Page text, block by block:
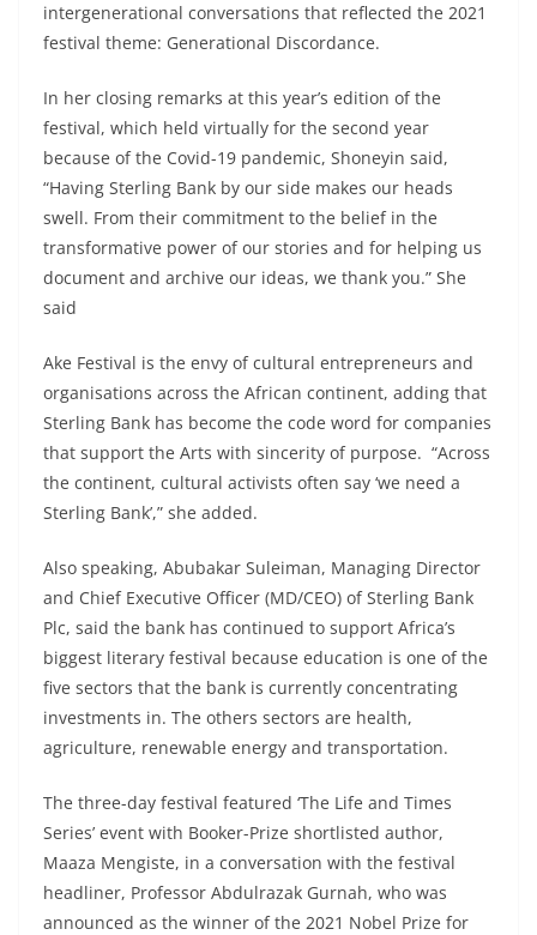
intergenerational conversations that reflected the 2021
festival theme: Generational Discordance.
In her closing remarks at this year’s edition of the
festival, which held virtually for the second year
because of the Covid-19 pandemic, Shoneyin said,
“Having Sterling Bank by our side makes our heads
swell. From their commitment to the belief in the
transformative power of our stories and for helping us
document and archive our ideas, we thank you.” She
said
Ake Festival is the envy of cultural entrepreneurs and
organisations across the African continent, adding that
Sterling Bank has become the code word for companies
that support the Arts with sincerity of purpose. “Across
the continent, cultural activists often say ‘we need a
Sterling Bank’,” she added.
Also speaking, Abubakar Suleiman, Managing Director
and Chief Executive Officer (MD/CEO) of Sterling Bank
Plc, said the bank has continued to support Africa’s
biggest literary festival because education is one of the
five sectors that the bank is currently concentrating
investments in. The others sectors are health,
agriculture, renewable energy and transportation.
The three-day festival featured ‘The Life and Times
Series’ event with Booker-Prize shortlisted author,
Maaza Mengiste, in a conversation with the festival
headliner, Professor Abdulrazak Gurnah, who was
announced as the winner of the 2021 Nobel Prize for